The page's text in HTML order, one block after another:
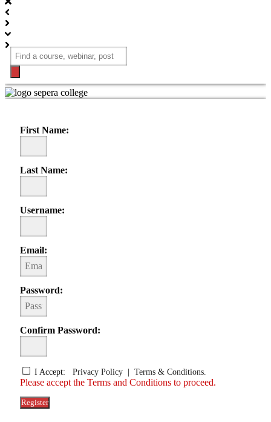
Products
search
First Name:
Last Name:
Username:
Email:
Password:
Confirm Password:
I Accept: Privacy Policy Terms & Conditions.
Please accept the Terms and Conditions to proceed.
Register